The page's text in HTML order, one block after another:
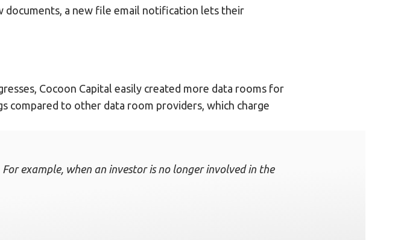
documents, a new file email notification lets their
Cocoon Capital easily created more data rooms for
compared to other data room providers, which charge
example, when an investor is no longer involved in the